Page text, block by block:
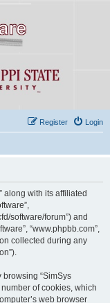
Login
Register
along with its affiliated
software/forum”) and
“www.phpbb.com”,
collected during any
browsing “SimSys
of cookies, which
web browser